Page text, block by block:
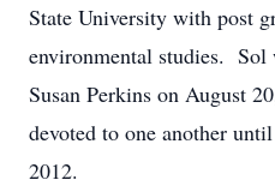
State University with post
environmental studies. Sol
Susan Perkins on August
devoted to one another
2012.